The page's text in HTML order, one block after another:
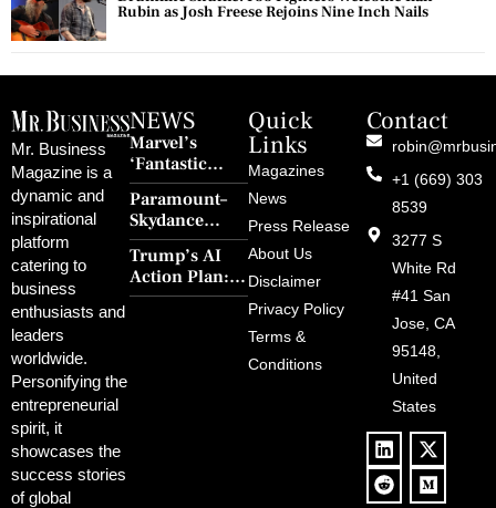
Rubin as Josh Freese Rejoins Nine Inch Nails
Mr. Business
Magazine is a
dynamic and
inspirational
platform
catering to
business
enthusiasts and
leaders
worldwide.
Personifying the
entrepreneurial
spirit, it
showcases the
success stories
of global
NEWS
Marvel’s
‘Fantastic
Four: First
Steps’ Breaks a
30-Year Curse
With Retro
Charm and
Redemption
Paramount–
Skydance
Merger Clears
FCC Amid
Political
Controversy
Trump’s AI
Action Plan:
Deregulation,
Quick
Links
Magazines
News
Press Release
About Us
Disclaimer
Privacy Policy
Terms &
Conditions
Contact
+1 (669) 303
8539
3277 S
White Rd
#41 San
Jose, CA
95148,
United
States